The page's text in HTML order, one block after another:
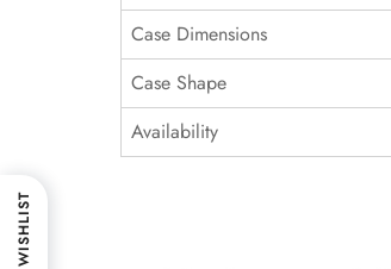
Case Dimensions
Case Shape
Availability
WISHLIST